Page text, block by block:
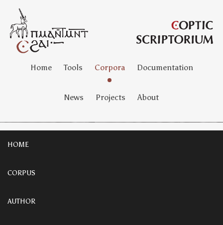
Home Tools Corpora Documentation
News Projects About
HOME
CORPUS
AUTHOR